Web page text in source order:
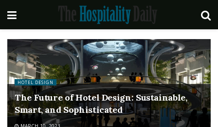
HOTEL DESIGN
The Future of Hotel Design: Sustainable,
Smart, and Sophisticated